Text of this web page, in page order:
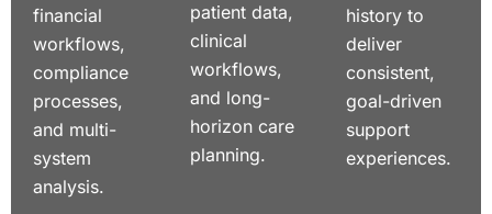
financial
workflows,
compliance
processes,
and multi-
system
analysis.
patient data,
clinical
workflows,
and long-
horizon care
planning.
history to
deliver
consistent,
goal-driven
support
experiences.